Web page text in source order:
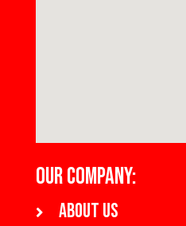
OUR COMPANY:
About us